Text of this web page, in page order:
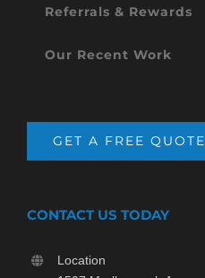
Referrals & Rewards
Our Recent Work
GET A FREE QUOTE
CONTACT US TODAY
Location